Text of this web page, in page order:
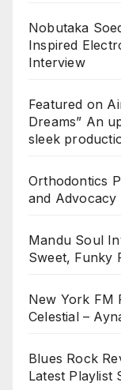
Nobutaka
Inspired
Interview
Featured on
Dreams” An
sleek
Orthodontics
and Advocacy
Mandu Soul
Sweet, Funky
New York FM
Celestial –
Blues Rock
Latest Playlist